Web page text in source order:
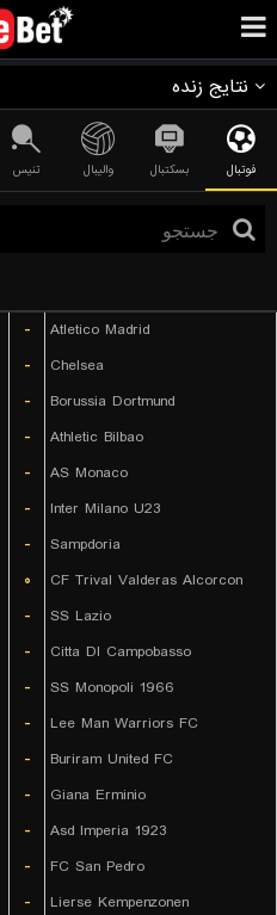
نتایج زنده
فوتبال بسکتبال والیبال تنیس
-
Atletico Madrid
-
Chelsea
-
Borussia Dortmund
-
Athletic Bilbao
-
AS Monaco
-
Inter Milano U23
-
Sampdoria
۰
CF Trival Valderas Alcorcon
-
SS Lazio
-
Citta DI Campobasso
-
SS Monopoli 1966
-
Lee Man Warriors FC
-
Buriram United FC
-
Giana Erminio
-
Asd Imperia 1923
-
FC San Pedro
-
Lierse Kempenzonen